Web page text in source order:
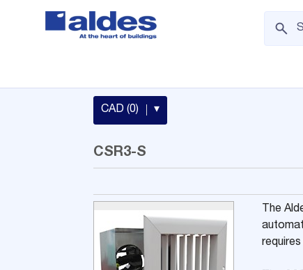
CAD (0) ▾
CSR3-S
The